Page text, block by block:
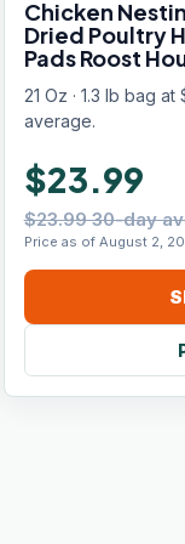
Chicken
Dried Poultry
Pads Roost
Bedding
Feeder
21 Oz · 1.3 lb bag
average.
$23.99
$23.99 30-day
Price as of August 2,